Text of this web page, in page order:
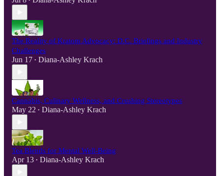
The Reality of Kratom Advocacy: D.C. Briefings and Industry
Challenges
Jun 17 • Diana-Ashley Krach
Cannabis, Culinary Wellness, and Crushing Stereotypes
May 22 • Diana-Ashley Krach
Tea Blends for Mental Well-Being
Apr 13 • Diana-Ashley Krach